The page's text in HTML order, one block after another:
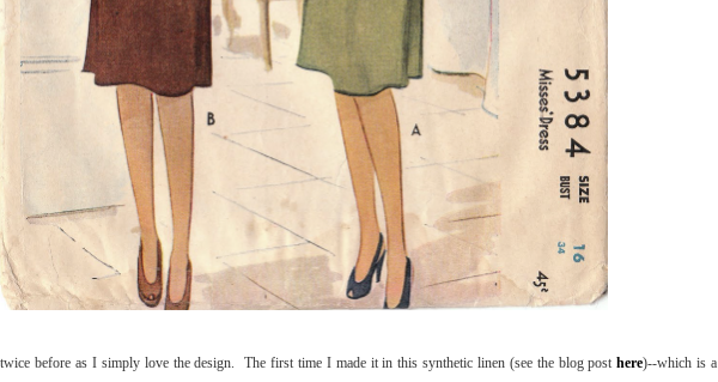
before as I simply love the design. The first time I made it in this synthetic linen (see the blog posthere)--which is a